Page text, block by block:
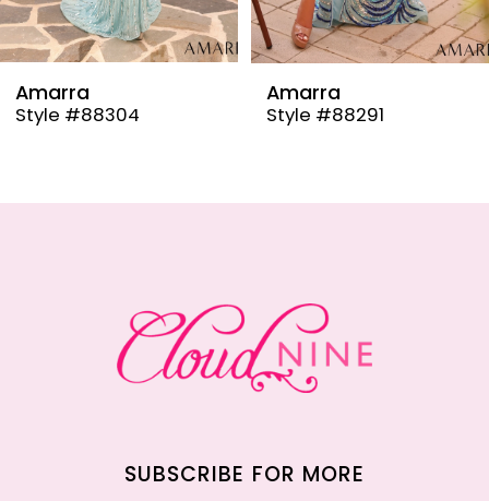
8
9
Amarra
Style #88304
Amarra
Style #88291
SUBSCRIBE FOR MORE